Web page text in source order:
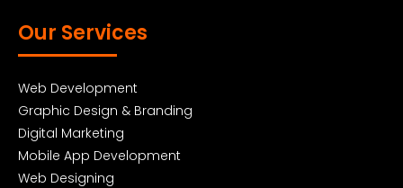
Our Services
Web Development
Graphic Design & Branding
Digital Marketing
Mobile App Development
Web Designing